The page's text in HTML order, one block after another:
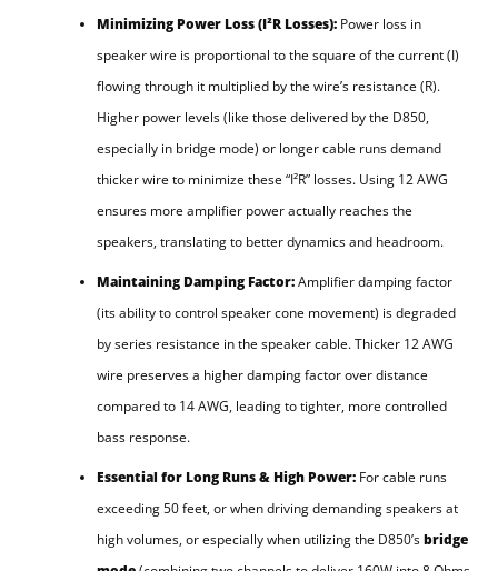
Minimizing Power Loss (I²R Losses): Power loss in
speaker wire is proportional to the square of the current (I)
flowing through it multiplied by the wire’s resistance (R).
Higher power levels (like those delivered by the D850,
especially in bridge mode) or longer cable runs demand
thicker wire to minimize these “I²R” losses. Using 12 AWG
ensures more amplifier power actually reaches the
speakers, translating to better dynamics and headroom.
Maintaining Damping Factor:Amplifier damping factor
(its ability to control speaker cone movement) is degraded
by series resistance in the speaker cable. Thicker 12 AWG
wire preserves a higher damping factor over distance
compared to 14 AWG, leading to tighter, more controlled
bass response.
Essential for Long Runs & High Power: For cable runs
exceeding 50 feet, or when driving demanding speakers at
high volumes, or especially when utilizing the D850’sbridge